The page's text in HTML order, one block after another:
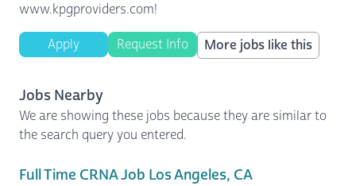
www.kpgproviders.com!
Apply Request Info More jobs like this
Jobs Nearby
We are showing these jobs because they are similar to
the search query you entered.
Full Time CRNA Job Los Angeles, CA